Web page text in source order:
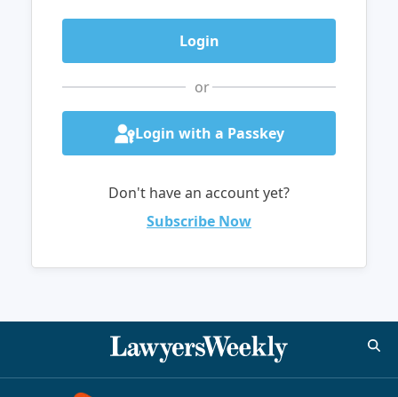
or
Login with a Passkey
Don't have an account yet?
Subscribe Now